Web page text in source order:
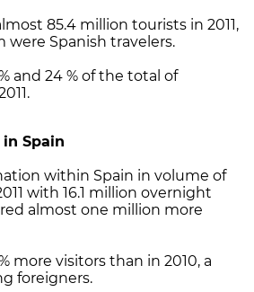
85.4 million tourists in 2011,
were Spanish travelers.
and 24 % of the total of
Spain
within Spain in volume of
with 16.1 million overnight
almost one million more
more visitors than in 2010, a
foreigners.